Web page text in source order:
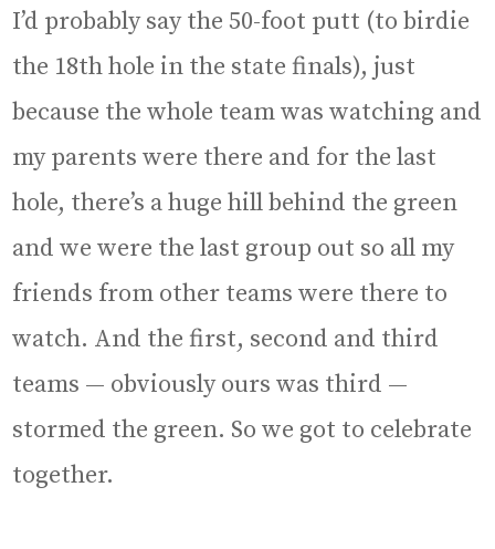
I’d probably say the 50-foot putt (to birdie
the 18th hole in the state finals), just
because the whole team was watching and
my parents were there and for the last
hole, there’s a huge hill behind the green
and we were the last group out so all my
friends from other teams were there to
watch. And the first, second and third
teams — obviously ours was third —
stormed the green. So we got to celebrate
together.